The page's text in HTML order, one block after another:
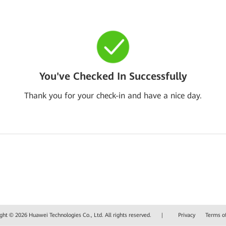
You've Checked In Successfully
Thank you for your check-in and have a nice day.
© 2026 Huawei Technologies Co., Ltd. All rights reserved. | Privacy Terms